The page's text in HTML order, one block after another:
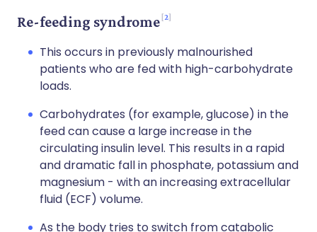
Re-feeding syndrome 2
This occurs in previously malnourished
patients who are fed with high-carbohydrate
loads.
Carbohydrates (for example, glucose) in the
feed can cause a large increase in the
circulating insulin level. This results in a rapid
and dramatic fall in phosphate, potassium and
magnesium - with an increasing extracellular
fluid (ECF) volume.
As the body tries to switch from catabolic